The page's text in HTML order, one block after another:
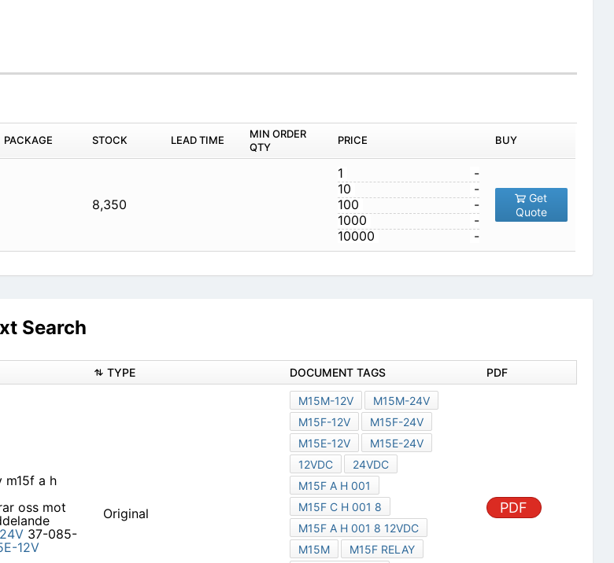
PACKAGE STOCK LEAD TIME
MIN ORDER
QTY
PRICE BUY
8,350
1
-
10
-
100
-
1000
-
10000
-
Get
Quote
Search
TYPE DOCUMENT TAGS PDF
m15f a h
oss mot
37-085-
12V
Original
M15M-12V
M15M-24V
M15F-12V
M15F-24V
M15E-12V
M15E-24V
12VDC
24VDC
M15F A H 001
M15F C H 001 8
M15F A H 001 8 12VDC
M15M
M15F RELAY
PDF